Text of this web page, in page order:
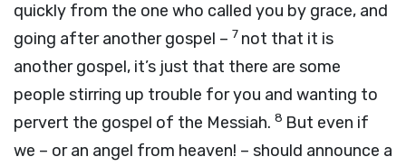
quickly from the one who called you by grace, and
going after another gospel – 7 not that it is
another gospel, it’s just that there are some
people stirring up trouble for you and wanting to
pervert the gospel of the Messiah. 8 But even if
we – or an angel from heaven! – should announce a